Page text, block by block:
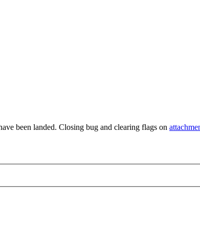
been landed. Closing bug and clearing flags on